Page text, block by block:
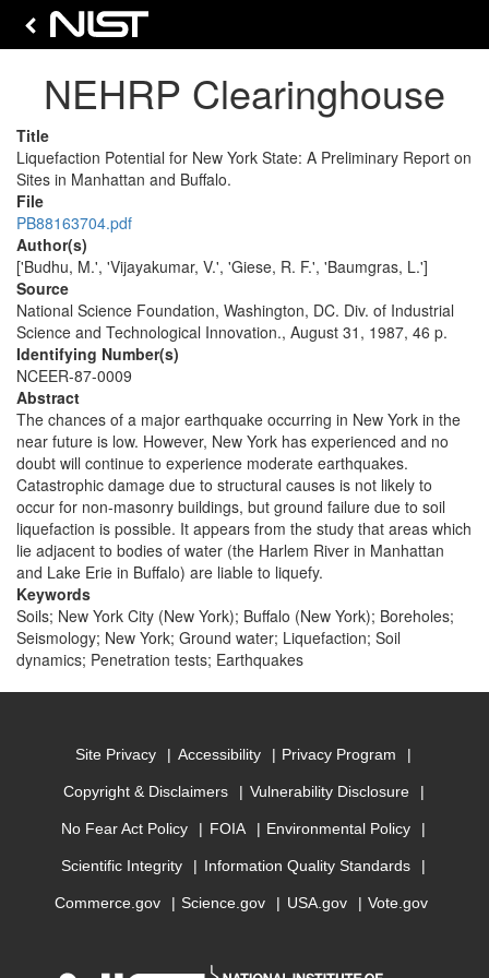
NEHRP Clearinghouse
Title
Liquefaction Potential for New York State: A Preliminary Report on
Sites in Manhattan and Buffalo.
File
PB88163704.pdf
Author(s)
['Budhu, M.', 'Vijayakumar, V.', 'Giese, R. F.', 'Baumgras, L.']
Source
National Science Foundation, Washington, DC. Div. of Industrial
Science and Technological Innovation., August 31, 1987, 46 p.
Identifying Number(s)
NCEER-87-0009
Abstract
The chances of a major earthquake occurring in New York in the
near future is low. However, New York has experienced and no
doubt will continue to experience moderate earthquakes.
Catastrophic damage due to structural causes is not likely to
occur for non-masonry buildings, but ground failure due to soil
liquefaction is possible. It appears from the study that areas which
lie adjacent to bodies of water (the Harlem River in Manhattan
and Lake Erie in Buffalo) are liable to liquefy.
Keywords
Soils; New York City (New York); Buffalo (New York); Boreholes;
Seismology; New York; Ground water; Liquefaction; Soil
dynamics; Penetration tests; Earthquakes
Site Privacy Accessibility Privacy Program
Copyright & Disclaimers Vulnerability Disclosure
No Fear Act Policy FOIA Environmental Policy
Scientific Integrity Information Quality Standards
Commerce.gov Science.gov USA.gov Vote.gov